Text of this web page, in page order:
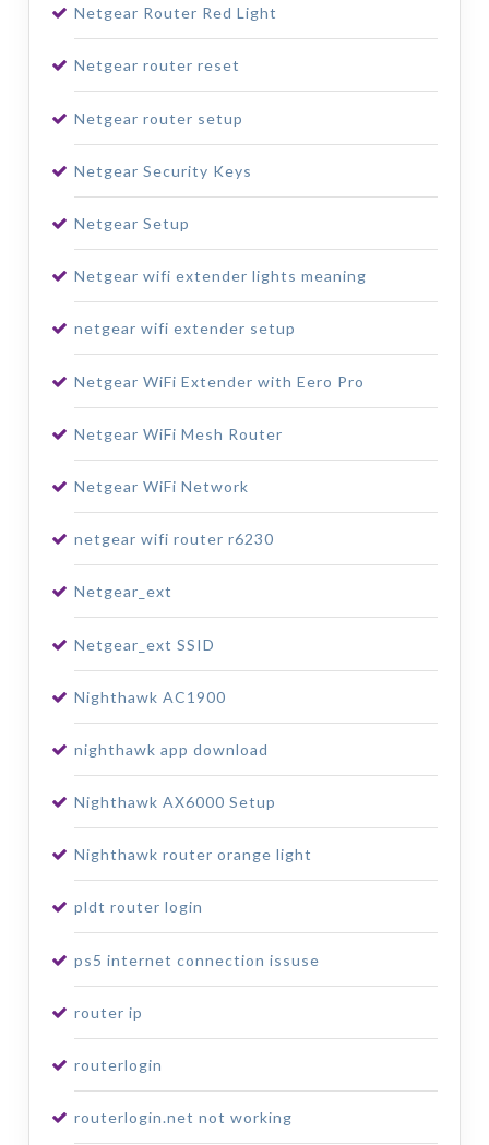
Netgear Router Red Light
Netgear router reset
Netgear router setup
Netgear Security Keys
Netgear Setup
Netgear wifi extender lights meaning
netgear wifi extender setup
Netgear WiFi Extender with Eero Pro
Netgear WiFi Mesh Router
Netgear WiFi Network
netgear wifi router r6230
Netgear_ext
Netgear_ext SSID
Nighthawk AC1900
nighthawk app download
Nighthawk AX6000 Setup
Nighthawk router orange light
pldt router login
ps5 internet connection issuse
router ip
routerlogin
routerlogin.net not working